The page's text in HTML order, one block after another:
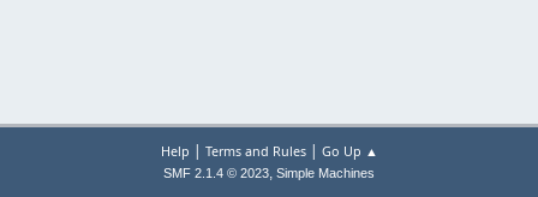
Help | Terms and Rules| Go Up ▲
SMF 2.1.4 © 2023, Simple Machines